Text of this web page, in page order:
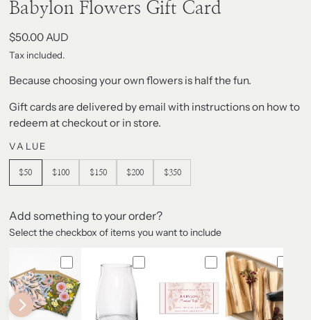
modal
Babylon Flowers Gift Card
Regular
price
$50.00 AUD
Tax included.
Because choosing your own flowers is half the fun.
Gift cards are delivered by email with instructions on how to
redeem at checkout or in store.
VALUE
$50 $100 $150 $200 $350
Add something to your order?
Select the checkbox of items you want to include